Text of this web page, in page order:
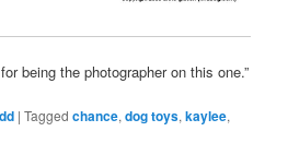
being the photographer on this one.”
|Tagged chance,dog toys,kaylee,